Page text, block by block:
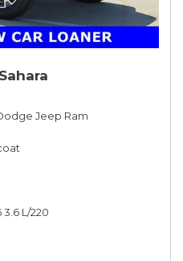
Jeep Ram
L/220